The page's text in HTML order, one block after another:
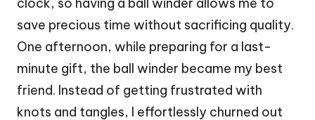
save precious time without sacrificing quality.
One afternoon, while preparing for a last-
minute gift, the ball winder became my best
friend. Instead of getting frustrated with
knots and tangles, I effortlessly churned out